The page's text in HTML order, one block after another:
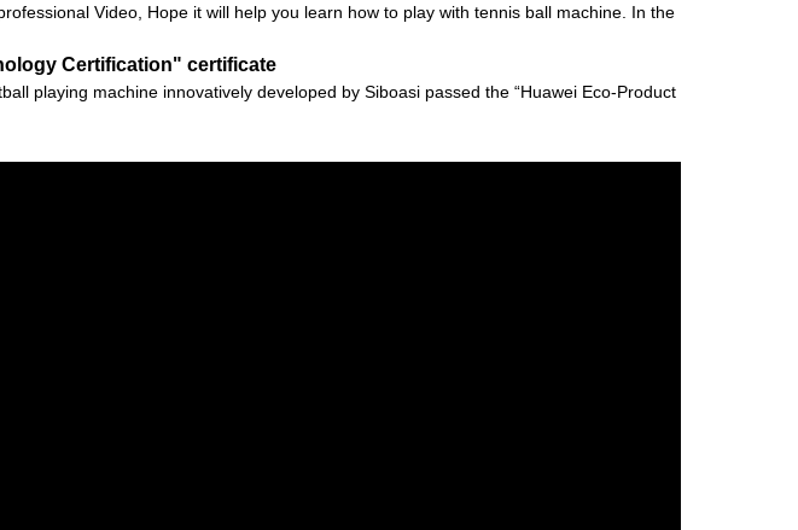
Video, Hope it will help you learn how to play with tennis ball machine. In the
Certification" certificate
playing machine innovatively developed by Siboasi passed the “Huawei Eco-Product